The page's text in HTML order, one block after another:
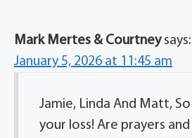
Mark Mertes & Courtney says:
January 5, 2026 at 11:45 am
Jamie, Linda And Matt,
your loss! Are prayers